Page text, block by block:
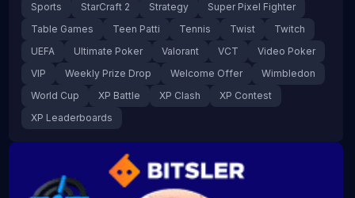
Sports
StarCraft 2 Strategy
Super Pixel Fighter
Table Games
Teen Patti Tennis Twist
Twitch
UEFA
Ultimate Poker Valorant VCT
Video Poker
VIP
Weekly Prize Drop Welcome Offer
Wimbledon
World Cup
XP Battle XP Clash
XP Contest
XP Leaderboards